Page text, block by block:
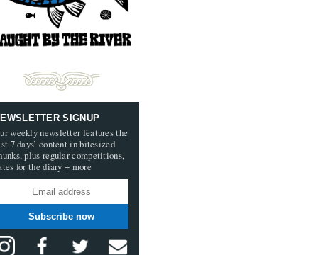
SIGNUP
weekly newsletter features the
7 days’ content in bitesized
plus regular competitions,
for the diary + more
Subscribe now